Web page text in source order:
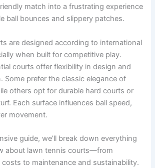
match into a frustrating experience
ball bounces and slippery patches.
are designed according to international
when built for competitive play.
courts offer flexibility in design and
Some prefer the classic elegance of
others opt for durable hard courts or
Each surface influences ball speed,
movement.
guide, we’ll break down everything
about lawn tennis courts—from
to maintenance and sustainability.